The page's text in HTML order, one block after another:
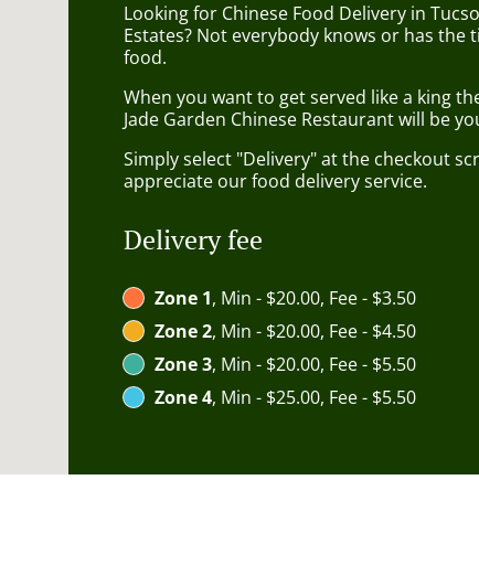
Looking for Chinese Food Delivery in
Estates? Not everybody knows or has the
food.
When you want to get served like a king
Jade Garden Chinese Restaurant will be
Simply select "Delivery" at the checkout
appreciate our food delivery service.
Delivery fee
Zone 1, Min - $20.00, Fee - $3.50
Zone 2, Min - $20.00, Fee - $4.50
Zone 3, Min - $20.00, Fee - $5.50
Zone 4, Min - $25.00, Fee - $5.50